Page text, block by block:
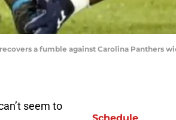
a fumble against Carolina Panthers
seem to